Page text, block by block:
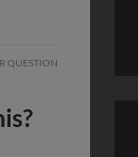
QUESTION